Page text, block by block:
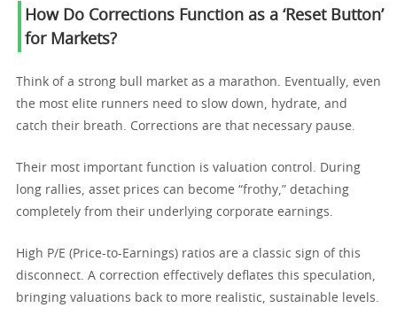
How Do Corrections Function as a ‘Reset Button’
for Markets?
Think of a strong bull market as a marathon. Eventually, even
the most elite runners need to slow down, hydrate, and
catch their breath. Corrections are that necessary pause.
Their most important function is valuation control. During
long rallies, asset prices can become “frothy,” detaching
completely from their underlying corporate earnings.
High P/E (Price-to-Earnings) ratios are a classic sign of this
disconnect. A correction effectively deflates this speculation,
bringing valuations back to more realistic, sustainable levels.